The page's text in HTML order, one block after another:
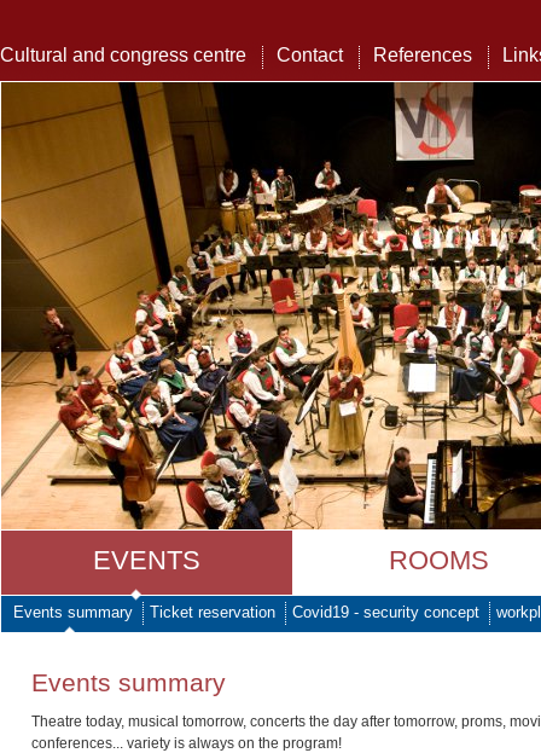
Cultural and congress centre Contact References
EVENTS ROOMS
Events summary Ticket reservation Covid19 - security concept
Events summary
Theatre today, musical tomorrow, concerts the day after tomorrow, proms,
conferences... variety is always on the program!